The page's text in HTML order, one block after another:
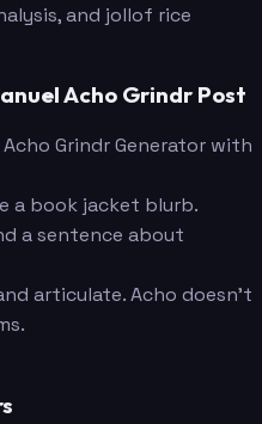
and jollof rice
Acho Grindr Post
Grindr Generator with
a book jacket blurb.
a sentence about
articulate. Acho doesn't